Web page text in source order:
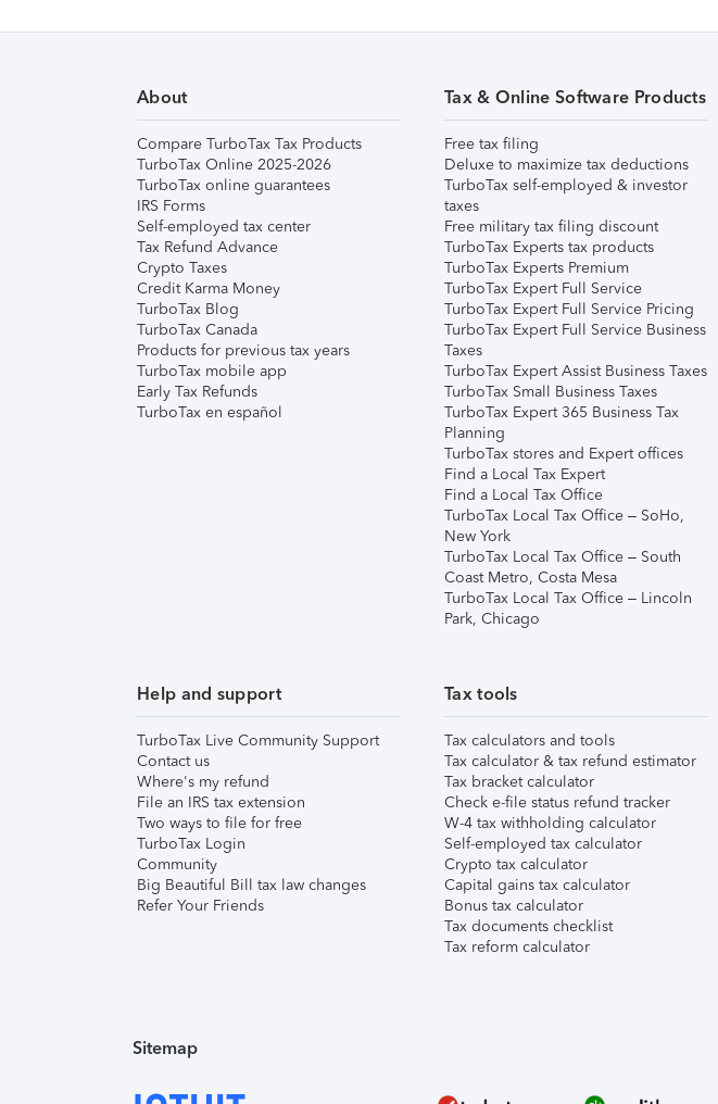
About
Compare TurboTax Tax Products
TurboTax Online 2025-2026
TurboTax online guarantees
IRS Forms
Self-employed tax center
Tax Refund Advance
Crypto Taxes
Credit Karma Money
TurboTax Blog
TurboTax Canada
Products for previous tax years
TurboTax mobile app
Early Tax Refunds
TurboTax en español
Tax & Online Software Products
Free tax filing
Deluxe to maximize tax deductions
TurboTax self-employed & investor
taxes
Free military tax filing discount
TurboTax Experts tax products
TurboTax Experts Premium
TurboTax Expert Full Service
TurboTax Expert Full Service Pricing
TurboTax Expert Full Service Business
Taxes
TurboTax Expert Assist Business Taxes
TurboTax Small Business Taxes
TurboTax Expert 365 Business Tax
Planning
TurboTax stores and Expert offices
Find a Local Tax Expert
Find a Local Tax Office
TurboTax Local Tax Office – SoHo,
New York
TurboTax Local Tax Office – South
Coast Metro, Costa Mesa
TurboTax Local Tax Office – Lincoln
Park, Chicago
Help and support
TurboTax Live Community Support
Contact us
Where's my refund
File an IRS tax extension
Two ways to file for free
TurboTax Login
Community
Big Beautiful Bill tax law changes
Refer Your Friends
Tax tools
Tax calculators and tools
Tax calculator & tax refund estimator
Tax bracket calculator
Check e-file status refund tracker
W-4 tax withholding calculator
Self-employed tax calculator
Crypto tax calculator
Capital gains tax calculator
Bonus tax calculator
Tax documents checklist
Tax reform calculator
Sitemap